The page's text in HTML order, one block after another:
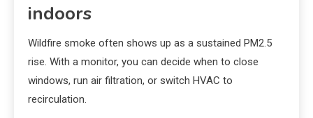
indoors
Wildfire smoke often shows up as a sustained PM2.5
rise. With a monitor, you can decide when to close
windows, run air filtration, or switch HVAC to
recirculation.